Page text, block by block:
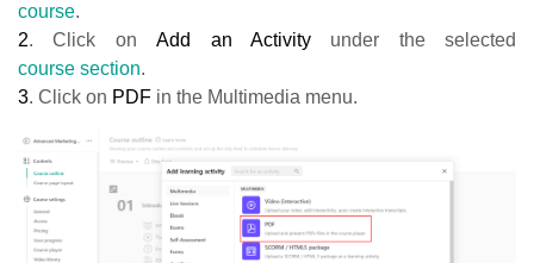
course.
2. Click onAdd an Activityunder the selected
course section.
3. Click on PDF in the Multimedia menu.